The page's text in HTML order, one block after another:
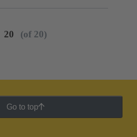
20 (of 20)
Go to top